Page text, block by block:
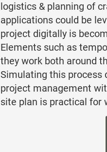
logistics & planning of
applications could be
project digitally is
Elements such as
they work both around
Simulating this process
project management
site plan is practical for